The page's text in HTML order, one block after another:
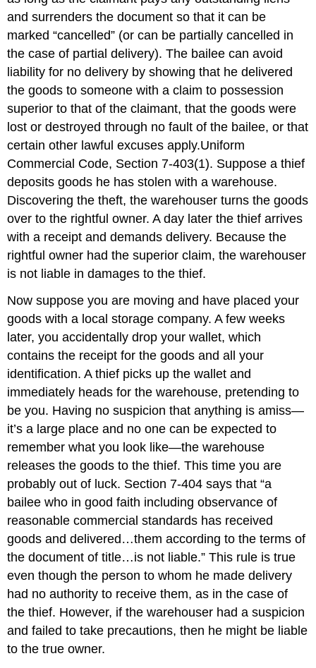
and surrenders the document so that it can be
marked “cancelled” (or can be partially cancelled in
the case of partial delivery). The bailee can avoid
liability for no delivery by showing that he delivered
the goods to someone with a claim to possession
superior to that of the claimant, that the goods were
lost or destroyed through no fault of the bailee, or that
certain other lawful excuses apply.Uniform
Commercial Code, Section 7-403(1). Suppose a thief
deposits goods he has stolen with a warehouse.
Discovering the theft, the warehouser turns the goods
over to the rightful owner. A day later the thief arrives
with a receipt and demands delivery. Because the
rightful owner had the superior claim, the warehouser
is not liable in damages to the thief.
Now suppose you are moving and have placed your
goods with a local storage company. A few weeks
later, you accidentally drop your wallet, which
contains the receipt for the goods and all your
identification. A thief picks up the wallet and
immediately heads for the warehouse, pretending to
be you. Having no suspicion that anything is amiss—
it’s a large place and no one can be expected to
remember what you look like—the warehouse
releases the goods to the thief. This time you are
probably out of luck. Section 7-404 says that “a
bailee who in good faith including observance of
reasonable commercial standards has received
goods and delivered…them according to the terms of
the document of title…is not liable.” This rule is true
even though the person to whom he made delivery
had no authority to receive them, as in the case of
the thief. However, if the warehouser had a suspicion
and failed to take precautions, then he might be liable
to the true owner.